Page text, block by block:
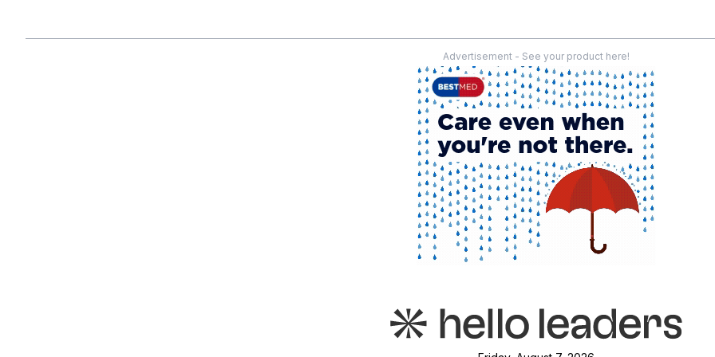
Advertisement - See your product here!